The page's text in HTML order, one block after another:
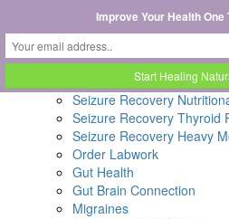
Catamenial Seizures
Order Discounted
Catamenial Epilepsy
Seizure Recovery
Seizure Recovery Thyroid
Seizure Recovery Heavy
Order Labwork
Gut Health
Gut Brain Connection
Migraines
Improve Your Health One